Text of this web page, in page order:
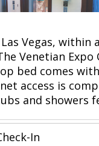
Vegas,
Venetian
bed comes
access is
and
In